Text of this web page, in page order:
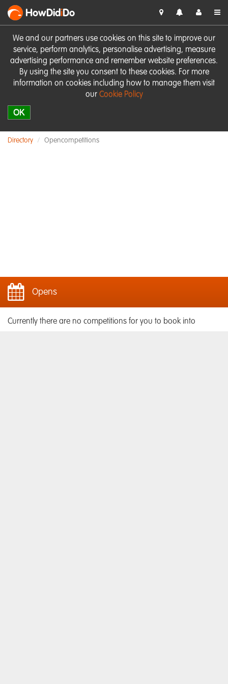
We and our partners use cookies on this site to improve our
service, perform analytics, personalise advertising, measure
advertising performance and remember website preferences.
By using the site you consent to these cookies. For more
information on cookies including how to manage them visit
our Cookie Policy
OK
HowDidiDo
Directory Opencompetitions
Opens
Currently there are no competitions for you to book into